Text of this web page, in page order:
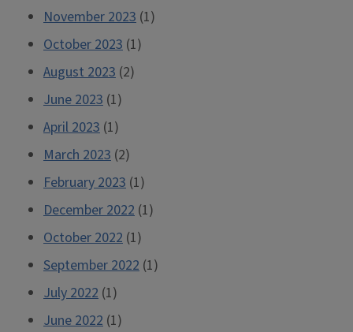
November 2023 (1)
October 2023 (1)
August 2023 (2)
June 2023 (1)
April 2023 (1)
March 2023 (2)
February 2023 (1)
December 2022 (1)
October 2022 (1)
September 2022 (1)
July 2022 (1)
June 2022 (1)